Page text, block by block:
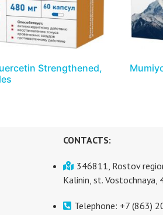
Strengthened,
CONTACTS:
346811, Rostov
Kalinin, st. Vostochnaya,
Telephone: +7 (863)